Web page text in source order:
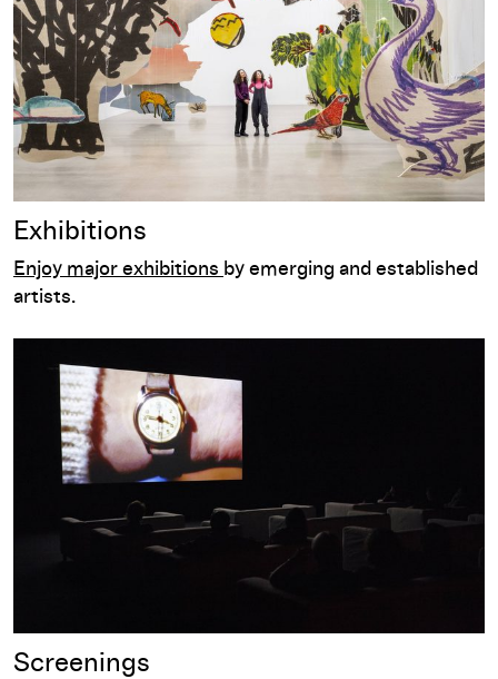
Exhibitions
Enjoy major exhibitions by emerging and established
artists.
Screenings